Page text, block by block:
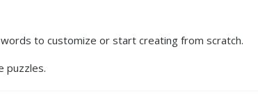
to customize or start creating from scratch.
puzzles.